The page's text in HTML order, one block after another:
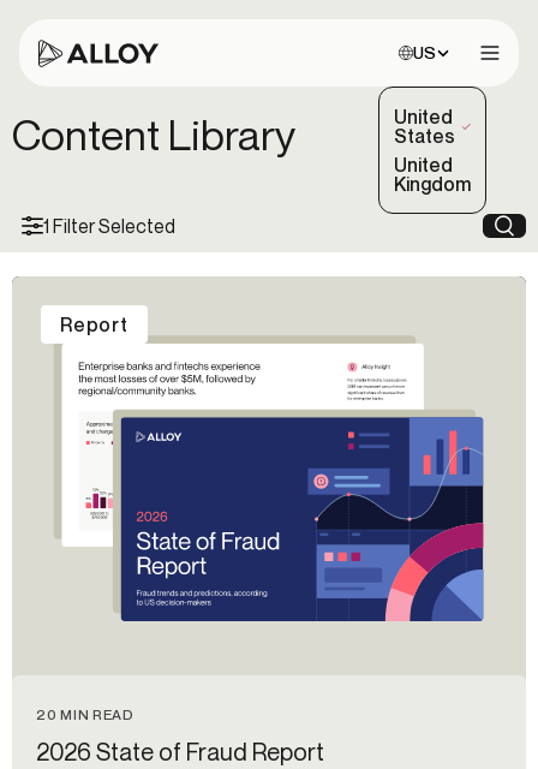
Choose site:
US
United
States
(Selected)
United
Kingdom
Content Library
1 Filter Selected
20 MIN READ
2026 State of Fraud Report
Report